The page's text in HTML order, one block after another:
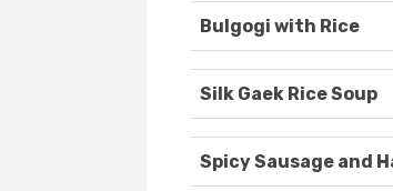
Bulgogi with Rice
Silk Gaek Rice Soup
Spicy Sausage and